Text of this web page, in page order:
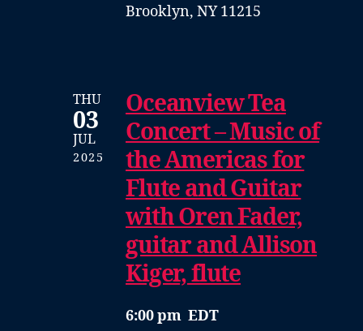
Brooklyn, NY 11215
THU
03
JUL
2025
Oceanview Tea
Concert – Music of
the Americas for
Flute and Guitar
with Oren Fader,
guitar and Allison
Kiger, flute
6:00 pm EDT